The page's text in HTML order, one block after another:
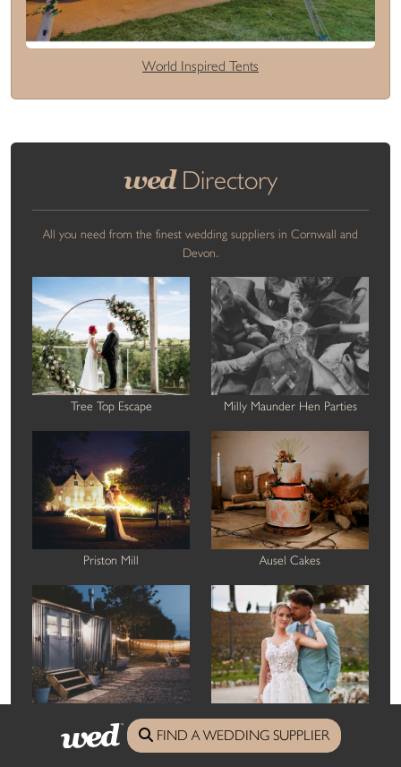
World Inspired Tents
wedDirectory
All you need from the finest wedding suppliers in Cornwall and
Devon.
Tree Top Escape Milly Maunder Hen Parties
Priston Mill Ausel Cakes
FIND A WEDDING SUPPLIER